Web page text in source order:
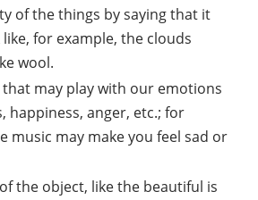
of the things by saying that it
for example, the clouds
wool.
may play with our emotions
happiness, anger, etc.; for
music may make you feel sad or
the object, like the beautiful is